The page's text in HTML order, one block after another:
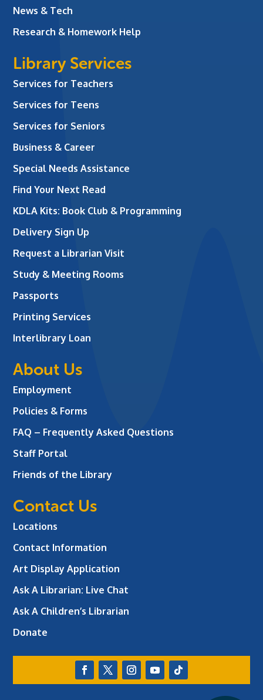
News & Tech
Research & Homework Help
Library Services
Services for Teachers
Services for Teens
Services for Seniors
Business & Career
Special Needs Assistance
Find Your Next Read
KDLA Kits: Book Club & Programming
Delivery Sign Up
Request a Librarian Visit
Study & Meeting Rooms
Passports
Printing Services
Interlibrary Loan
About Us
Employment
Policies & Forms
FAQ – Frequently Asked Questions
Staff Portal
Friends of the Library
Contact Us
Locations
Contact Information
Art Display Application
Ask A Librarian: Live Chat
Ask A Children’s Librarian
Donate